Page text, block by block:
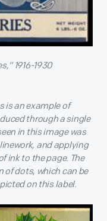
1916-1930
is an example of
through a single
in this image was
and applying
ink to the page. The
of dots, which can be
on this label.